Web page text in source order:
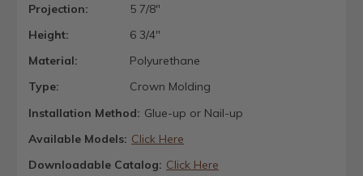
Projection:
5 7/8"
Height:
6 3/4"
Material:
Polyurethane
Type:
Crown Molding
Installation Method: Glue-up or Nail-up
Available Models: Click Here
Downloadable Catalog: Click Here